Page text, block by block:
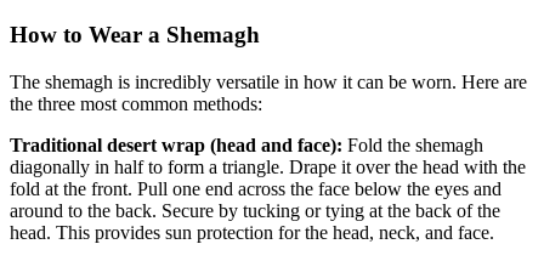
How to Wear a Shemagh
The shemagh is incredibly versatile in how it can be worn. Here are
the three most common methods:
Traditional desert wrap (head and face): Fold the shemagh
diagonally in half to form a triangle. Drape it over the head with the
fold at the front. Pull one end across the face below the eyes and
around to the back. Secure by tucking or tying at the back of the
head. This provides sun protection for the head, neck, and face.